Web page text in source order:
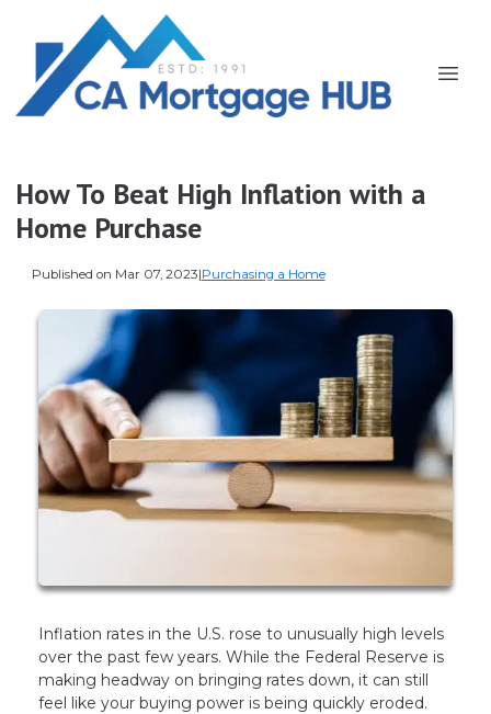
How To Beat High Inflation with a
Home Purchase
Published on Mar 07, 2023|Purchasing a Home
Inflation rates in the U.S. rose to unusually high levels
over the past few years. While the Federal Reserve is
making headway on bringing rates down, it can still
feel like your buying power is being quickly eroded.